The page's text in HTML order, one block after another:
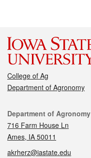
College of Ag
Department of Agronomy
Contact
Department of Agronomy
716 Farm House Ln
Ames, IA 50011
akrherz@iastate.edu